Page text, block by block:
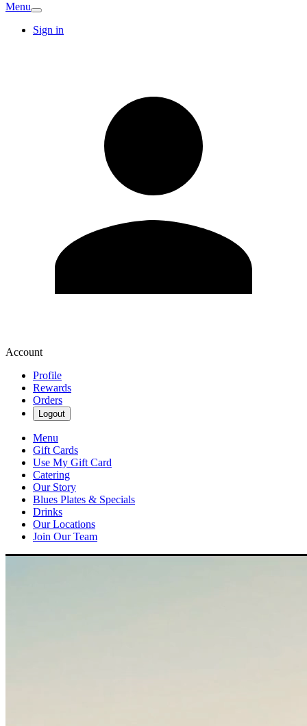
Menu
Sign in
Account
Profile
Rewards
Orders
Logout
Menu
Gift Cards
Use My Gift Card
Catering
Our Story
Blues Plates & Specials
Drinks
Our Locations
Join Our Team